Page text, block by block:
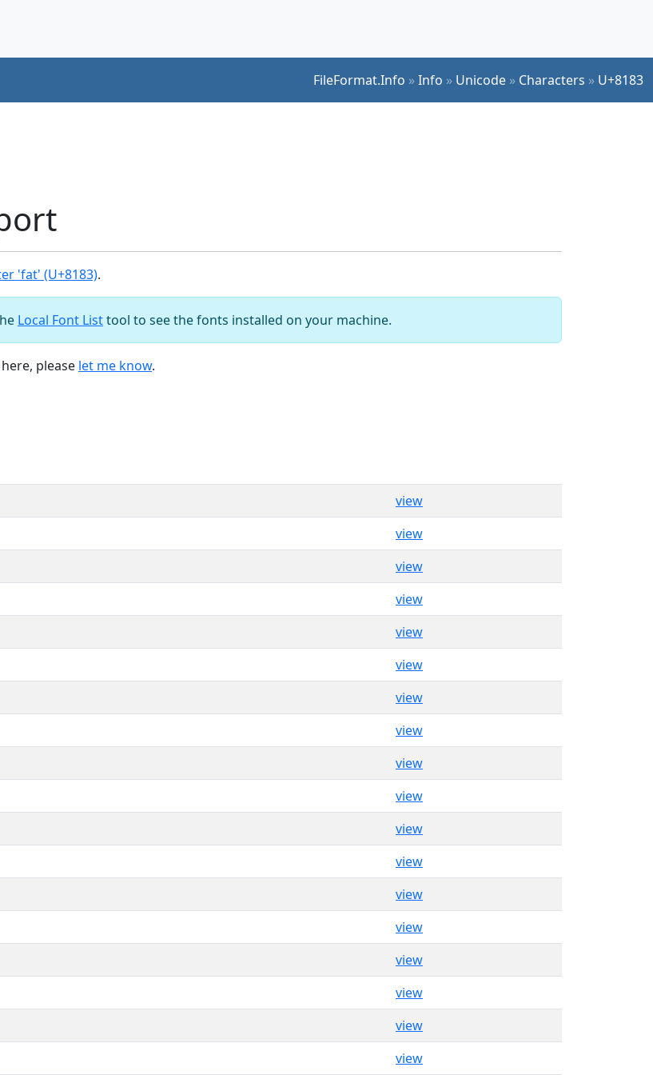
FileFormat.Info »Info » Unicode » Characters » U+8183
'fat' (U+8183).
Local Font Listtool to see the fonts installed on your machine.
please let me know.
view
view
view
view
view
view
view
view
view
view
view
view
view
view
view
view
view
view